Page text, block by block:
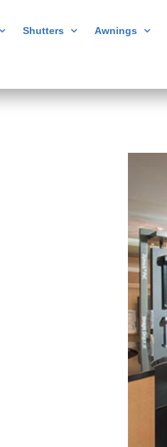
Shutters Awnings